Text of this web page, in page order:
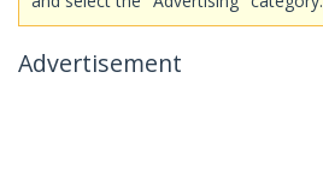
Advertisement